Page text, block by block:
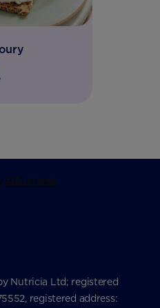
Nutricia Ltd; registered
registered address: